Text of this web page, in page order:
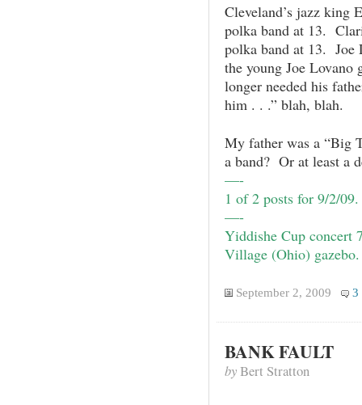
Cleveland’s jazz king
polka band at 13.
polka band at 13. Joe
the young Joe Lovano
longer needed his
him . . .” blah, blah.
My father was a “Big
a band? Or at least a
—-
1 of 2 posts for 9/2/
—-
Yiddishe Cup concert
Village (Ohio) gazebo.
September 2, 2009 3
BANK FAULT
byBert Stratton